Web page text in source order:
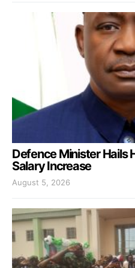
Defence Minister Hails
Salary Increase
August 5, 2026